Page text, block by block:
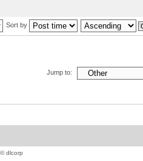
Sort by
Jump to:
© dlcorp